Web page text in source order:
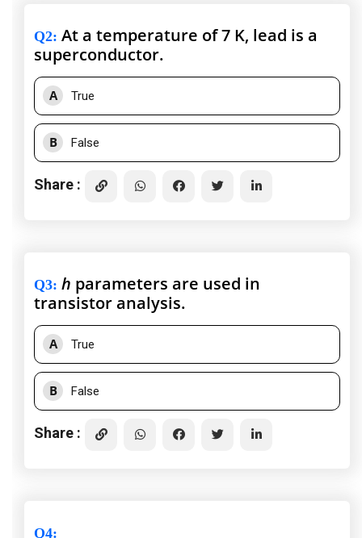
Q2: At a temperature of 7 K, lead is a
superconductor.
A True
B False
Share :
Q3: h parameters are used in
transistor analysis.
A True
B False
Share :
Q4: